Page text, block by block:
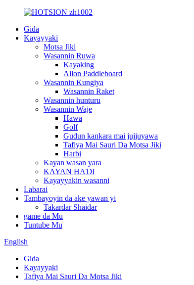
Gida
Kayayyaki
Motsa Jiki
Wasannin Ruwa
Kayaking
Allon Paddleboard
Wasannin Ƙungiya
Wasannin Raket
Wasannin hunturu
Wasannin Waje
Hawa
Golf
Gudun kankara mai jujjuyawa
Tafiya Mai Sauri Da Motsa Jiki
Harbi
Kayan wasan yara
KAYAN HAƊI
Kayayyakin wasanni
Labarai
Tambayoyin da ake yawan yi
Takardar Shaidar
game da Mu
Tuntube Mu
English
Gida
Kayayyaki
Tafiya Mai Sauri Da Motsa Jiki